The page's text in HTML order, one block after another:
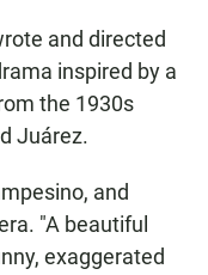
and directed
inspired by a
the 1930s
Juárez.
and
"A beautiful
exaggerated